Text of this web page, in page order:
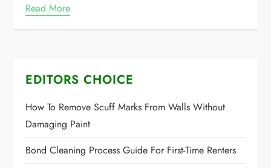
Read More
EDITORS CHOICE
How To Remove Scuff Marks From Walls Without
Damaging Paint
Bond Cleaning Process Guide For First-Time Renters